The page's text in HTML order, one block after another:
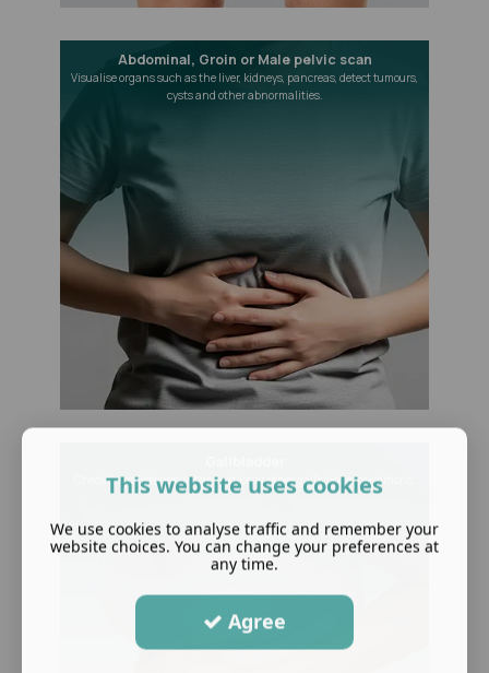
Abdominal, Groin or Male pelvic scan
Visualise organs such as the liver, kidneys, pancreas, detect tumours,
cysts and other abnormalities.
Check for gallstones, inflammation or other gallbladder conditions.
This website uses cookies
We use cookies to analyse traffic and remember your
website choices. You can change your preferences at
any time.
Agree